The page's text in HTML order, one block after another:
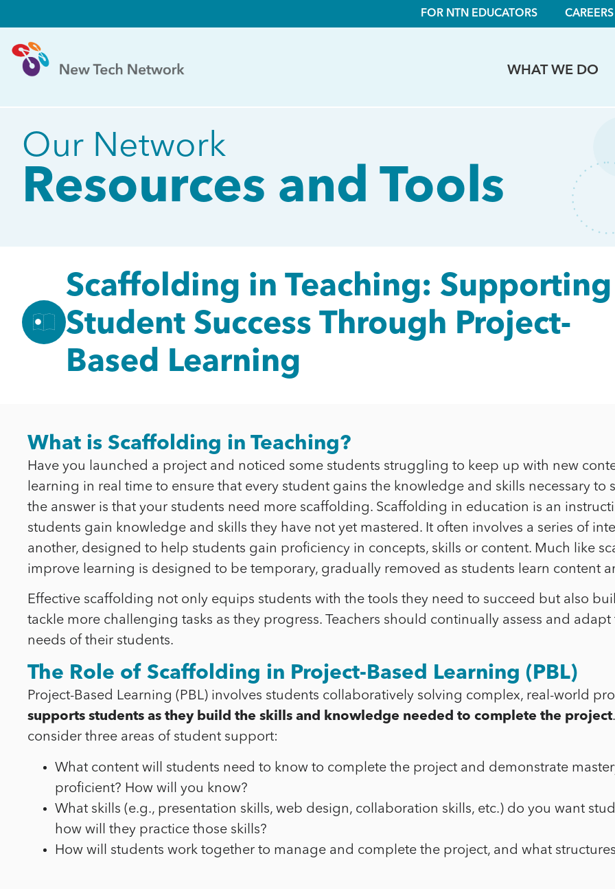
FOR NTN EDUCATORS CAREERS
WHAT WE DO
Our Network
Resources and Tools
Scaffolding in Teaching: Supporting
Student Success Through Project-
Based Learning
What is Scaffolding in Teaching?
Have you launched a project and noticed some students struggling to keep up with new
learning in real time to ensure that every student gains the knowledge and skills necessary
the answer is that your students need more scaffolding. Scaffolding in education is an
students gain knowledge and skills they have not yet mastered. It often involves a series of
another, designed to help students gain proficiency in concepts, skills or content. Much like
improve learning is designed to be temporary, gradually removed as students learn content
Effective scaffolding not only equips students with the tools they need to succeed but also
tackle more challenging tasks as they progress. Teachers should continually assess and
needs of their students.
The Role of Scaffolding in Project-Based Learning (PBL)
Project-Based Learning (PBL) involves students collaboratively solving complex, real-world
supports students as they build the skills and knowledge needed to complete the project
consider three areas of student support:
What content will students need to know to complete the project and demonstrate
proficient? How will you know?
What skills (e.g., presentation skills, web design, collaboration skills, etc.) do you want
how will they practice those skills?
How will students work together to manage and complete the project, and what